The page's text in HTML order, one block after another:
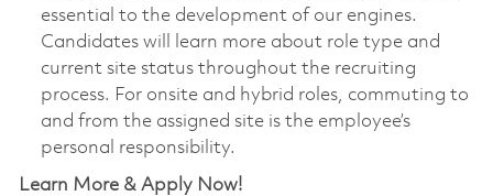
essential to the development of our engines.
Candidates will learn more about role type and
current site status throughout the recruiting
process. For onsite and hybrid roles, commuting to
and from the assigned site is the employee’s
personal responsibility.
Learn More & Apply Now!